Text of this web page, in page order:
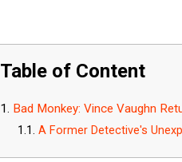
Table of Content
Bad Monkey: Vince Vaughn
A Former Detective's